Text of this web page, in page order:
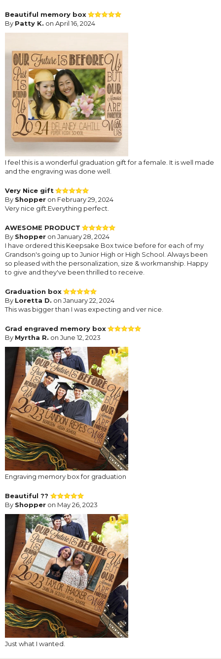
Beautiful memory box
By Patty K. on April 16, 2024
I feel this is a wonderful graduation gift for a female. It is well made
and the engraving was done well.
Very Nice gift
By Shopper on February 29, 2024
Very nice gift.Everything perfect.
AWESOME PRODUCT
By Shopper on January 28, 2024
I have ordered this Keepsake Box twice before for each of my
Grandson's going up to Junior High or High School. Always been
so pleased with the personalization, size & workmanship. Happy
to give and they've been thrilled to receive.
Graduation box
By Loretta D. on January 22, 2024
This was bigger than I was expecting and ver nice.
Grad engraved memory box
By Myrtha R. on June 12, 2023
Engraving memory box for graduation
Beautiful ??
By Shopper on May 26, 2023
Just what I wanted.